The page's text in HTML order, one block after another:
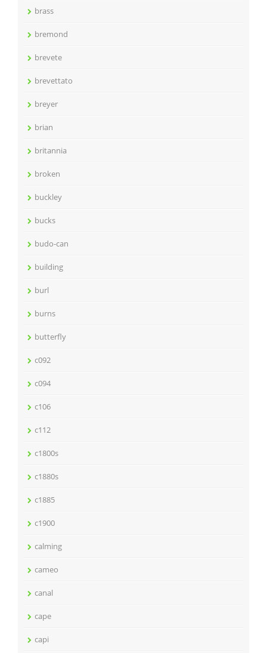
brass
bremond
brevete
brevettato
breyer
brian
britannia
broken
buckley
bucks
budo-can
building
burl
burns
butterfly
c092
c094
c106
c112
c1800s
c1880s
c1885
c1900
calming
cameo
canal
cape
capi